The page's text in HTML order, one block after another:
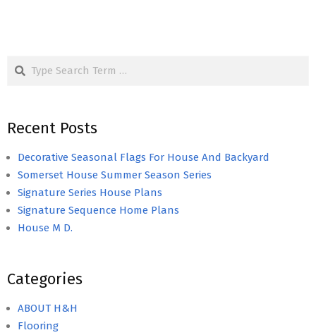
Search
Recent Posts
Decorative Seasonal Flags For House And Backyard
Somerset House Summer Season Series
Signature Series House Plans
Signature Sequence Home Plans
House M D.
Categories
ABOUT H&H
Flooring